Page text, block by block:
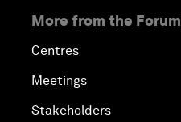
More from the Forum
Centres
Meetings
Stakeholders